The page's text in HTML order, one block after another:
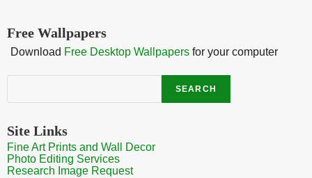
Free Wallpapers
Download Free Desktop Wallpapers for your computer
Search
SEARCH
Site Links
Fine Art Prints and Wall Decor
Photo Editing Services
Research Image Request